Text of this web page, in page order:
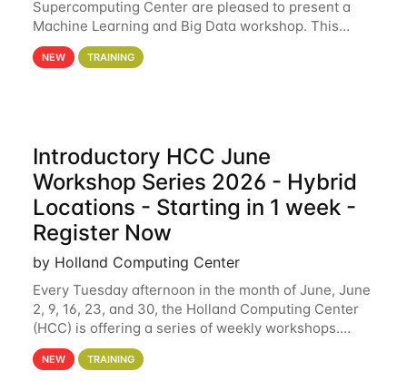
Supercomputing Center are pleased to present a
Machine Learning and Big Data workshop. This
workshop will focus on topics including big data
analytics and machine learning with Spark, and
NEW TRAINING
Introductory HCC June
Workshop Series 2026 - Hybrid
Locations - Starting in 1 week -
Register Now
by Holland Computing Center
Every Tuesday afternoon in the month of June, June
2, 9, 16, 23, and 30, the Holland Computing Center
(HCC) is offering a series of weekly workshops.
These workshops will cover the basics of using HCC
clusters and an overview of our other
NEW TRAINING